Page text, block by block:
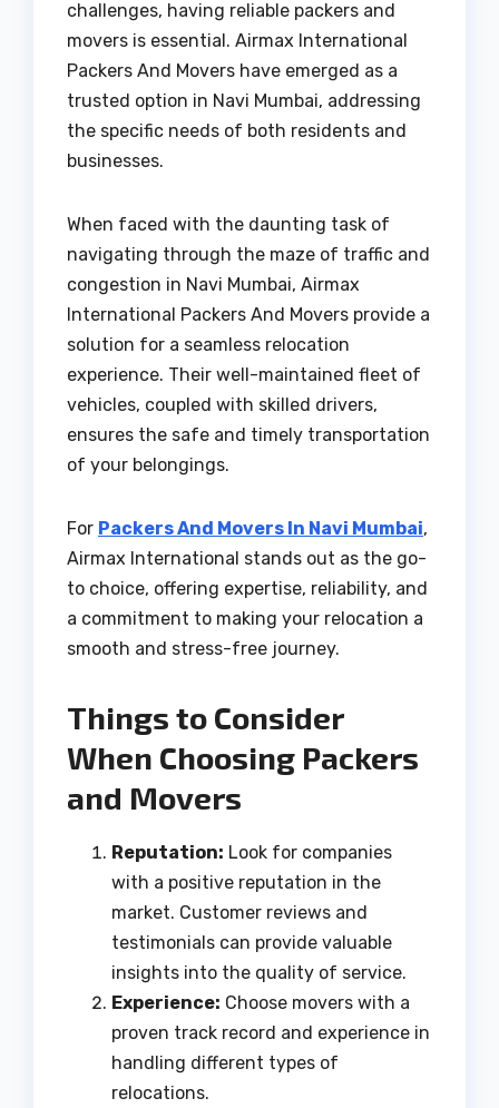
challenges, having reliable packers and
movers is essential. Airmax International
Packers And Movers have emerged as a
trusted option in Navi Mumbai, addressing
the specific needs of both residents and
businesses.
When faced with the daunting task of
navigating through the maze of traffic and
congestion in Navi Mumbai, Airmax
International Packers And Movers provide a
solution for a seamless relocation
experience. Their well-maintained fleet of
vehicles, coupled with skilled drivers,
ensures the safe and timely transportation
of your belongings.
For Packers And Movers In Navi Mumbai,
Airmax International stands out as the go-
to choice, offering expertise, reliability, and
a commitment to making your relocation a
smooth and stress-free journey.
Things to Consider
When Choosing Packers
and Movers
Reputation: Look for companies
with a positive reputation in the
market. Customer reviews and
testimonials can provide valuable
insights into the quality of service.
Experience: Choose movers with a
proven track record and experience in
handling different types of
relocations.